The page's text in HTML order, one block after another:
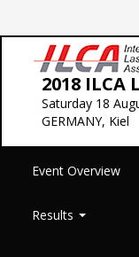
2018
Saturday 18
GERMANY, Kiel
Event Overview
Results